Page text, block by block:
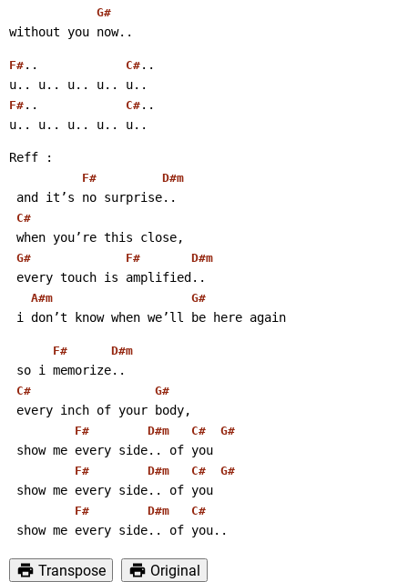
G#
without you now..
F# .. C# ..
u.. u.. u.. u.. u..
F# .. C# ..
u.. u.. u.. u.. u..
Reff :
F# D#m
and it’s no surprise..
C#
when you’re this close,
G# F# D#m
every touch is amplified..
A#m G#
i don’t know when we’ll be here again
F# D#m
so i memorize..
C# G#
every inch of your body,
F# D#m C# G#
show me every side.. of you
F# D#m C# G#
show me every side.. of you
F# D#m C#
show me every side.. of you..
Transpose
Original